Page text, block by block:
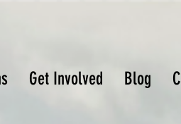
Get Involved Blog